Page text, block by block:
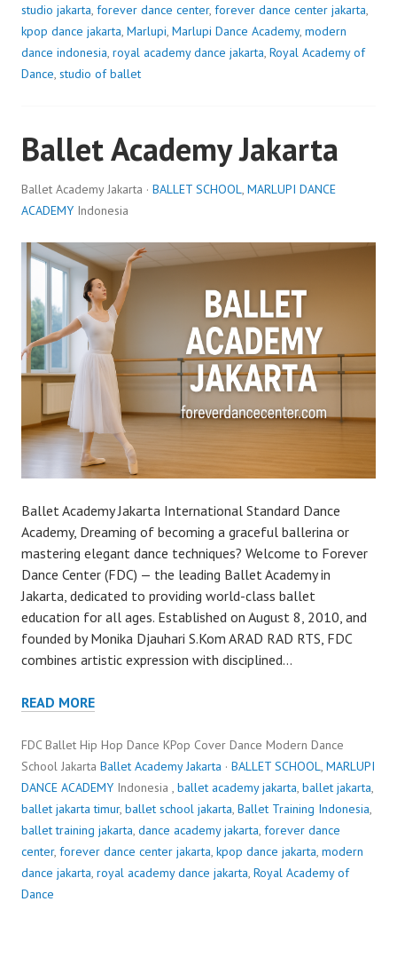
studio jakarta forever dance center, forever dance center jakarta
kpop dance jakarta Marlupi Marlupi Dance Academy, modern
dance indonesia royal academy dance jakarta Royal Academy of
Dance studio of ballet
Ballet Academy Jakarta
Ballet Academy Jakarta · BALLET SCHOOL
MARLUPI DANCE
ACADEMY Indonesia
Ballet Academy Jakarta International Standard Dance
Academy, Dreaming of becoming a graceful ballerina or
mastering elegant dance techniques? Welcome to Forever
Dance Center (FDC) — the leading Ballet Academy in
Jakarta, dedicated to providing world-class ballet
education for all ages. Established on August 8, 2010, and
founded by Monika Djauhari S.Kom ARAD RAD RTS, FDC
combines artistic expression with disciplined…
READ MORE
FDC Ballet Hip Hop Dance KPop Cover Dance Modern Dance
School Jakarta Ballet Academy Jakarta · BALLET SCHOOL, MARLUPI
DANCE ACADEMY Indonesia , ballet academy jakarta, ballet jakarta,
ballet jakarta timur, ballet school jakarta, Ballet Training Indonesia,
ballet training jakarta, dance academy jakarta, forever dance
center, forever dance center jakarta, kpop dance jakarta, modern
dance jakarta, royal academy dance jakarta, Royal Academy of
Dance